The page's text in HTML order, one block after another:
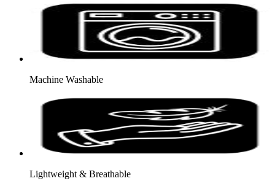
Machine Washable
Lightweight & Breathable